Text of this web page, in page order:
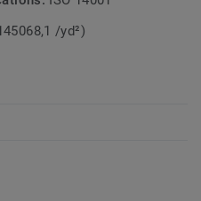
/yd²)